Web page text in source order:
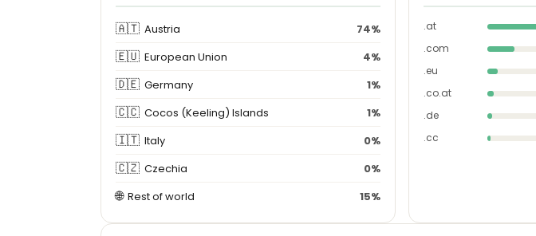
🇦🇹 Austria 74%
🇪🇺 European Union 4%
🇩🇪 Germany 1%
🇨🇨 Cocos (Keeling) Islands 1%
🇮🇹 Italy 0%
🇨🇿 Czechia 0%
🌐 Rest of world 15%
.at
.com
.eu
.co.at
.de
.cc